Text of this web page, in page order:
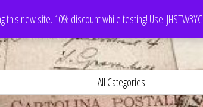
new site. 10% discount while testing! Use: JHSTW3YC